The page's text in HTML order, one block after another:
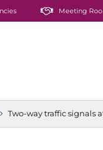
Meeting
Two-way traffic signals